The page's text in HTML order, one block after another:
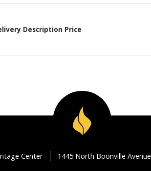
Description Price
Center 1445 North Boonville Avenue